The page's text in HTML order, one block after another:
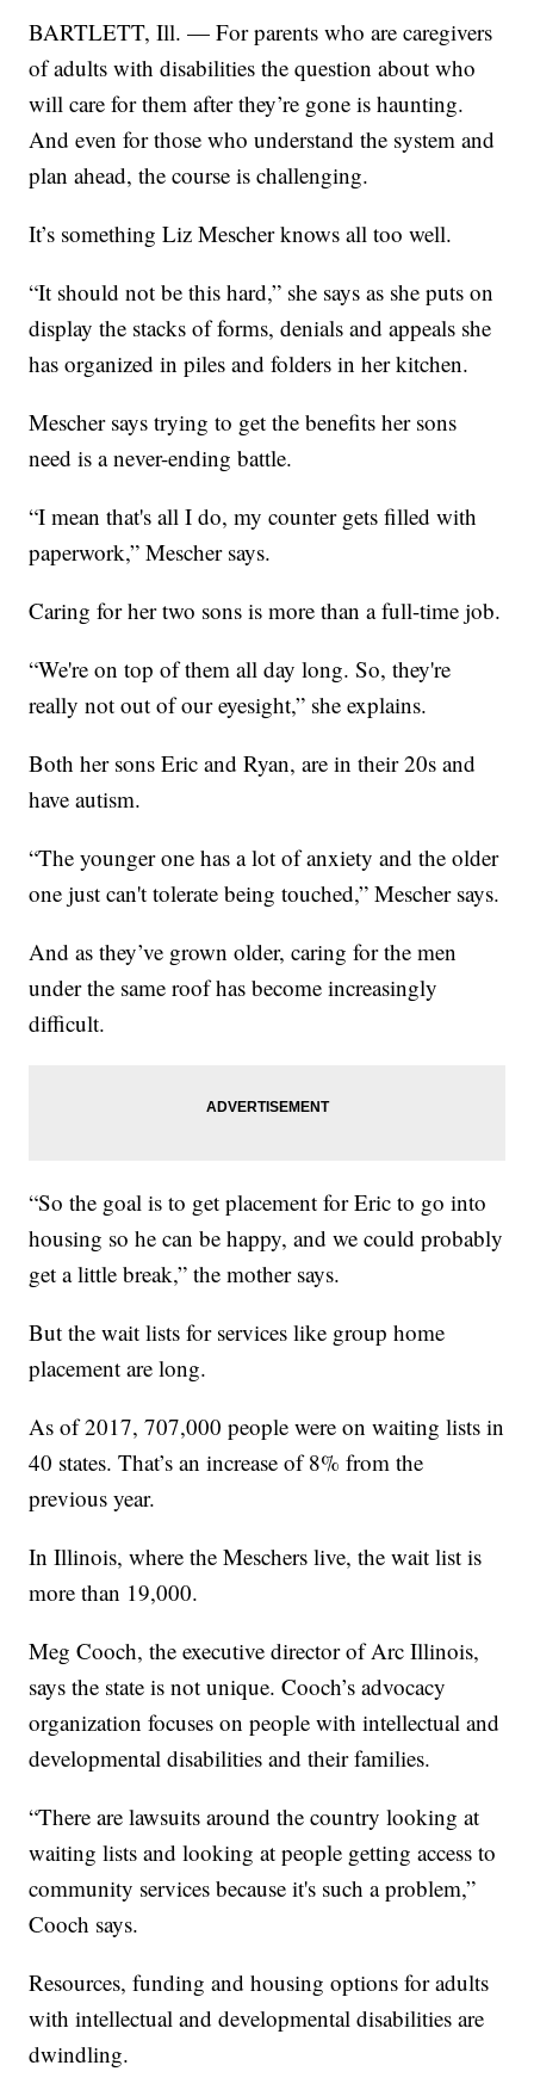
BARTLETT, Ill. — For parents who are caregivers
of adults with disabilities the question about who
will care for them after they’re gone is haunting.
And even for those who understand the system and
plan ahead, the course is challenging.
It’s something Liz Mescher knows all too well.
“It should not be this hard,” she says as she puts on
display the stacks of forms, denials and appeals she
has organized in piles and folders in her kitchen.
Mescher says trying to get the benefits her sons
need is a never-ending battle.
“I mean that's all I do, my counter gets filled with
paperwork,” Mescher says.
Caring for her two sons is more than a full-time job.
“We're on top of them all day long. So, they're
really not out of our eyesight,” she explains.
Both her sons Eric and Ryan, are in their 20s and
have autism.
“The younger one has a lot of anxiety and the older
one just can't tolerate being touched,” Mescher says.
And as they’ve grown older, caring for the men
under the same roof has become increasingly
difficult.
“So the goal is to get placement for Eric to go into
housing so he can be happy, and we could probably
get a little break,” the mother says.
But the wait lists for services like group home
placement are long.
As of 2017, 707,000 people were on waiting lists in
40 states. That’s an increase of 8% from the
previous year.
In Illinois, where the Meschers live, the wait list is
more than 19,000.
Meg Cooch, the executive director of Arc Illinois,
says the state is not unique. Cooch’s advocacy
organization focuses on people with intellectual and
developmental disabilities and their families.
“There are lawsuits around the country looking at
waiting lists and looking at people getting access to
community services because it's such a problem,”
Cooch says.
Resources, funding and housing options for adults
with intellectual and developmental disabilities are
dwindling.